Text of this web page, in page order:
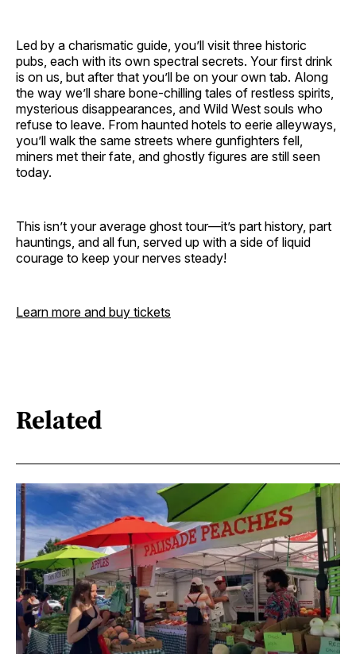
Led by a charismatic guide, you’ll visit three historic
pubs, each with its own spectral secrets. Your first drink
is on us, but after that you’ll be on your own tab. Along
the way we’ll share bone-chilling tales of restless spirits,
mysterious disappearances, and Wild West souls who
refuse to leave. From haunted hotels to eerie alleyways,
you’ll walk the same streets where gunfighters fell,
miners met their fate, and ghostly figures are still seen
today.
This isn’t your average ghost tour—it’s part history, part
hauntings, and all fun, served up with a side of liquid
courage to keep your nerves steady!
Learn more and buy tickets
Related